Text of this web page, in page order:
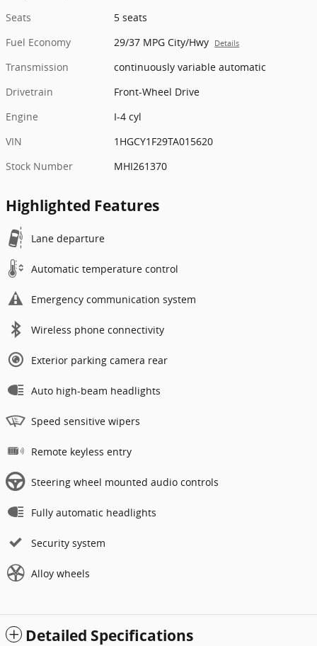
Seats
5 seats
Fuel Economy
29/37 MPG City/Hwy Details
Transmission
continuously variable automatic
Drivetrain
Front-Wheel Drive
Engine
I-4 cyl
VIN
1HGCY1F29TA015620
Stock Number
MHI261370
Highlighted Features
Lane departure
Automatic temperature control
Emergency communication system
Wireless phone connectivity
Exterior parking camera rear
Auto high-beam headlights
Speed sensitive wipers
Remote keyless entry
Steering wheel mounted audio controls
Fully automatic headlights
Security system
Alloy wheels
Detailed Specifications